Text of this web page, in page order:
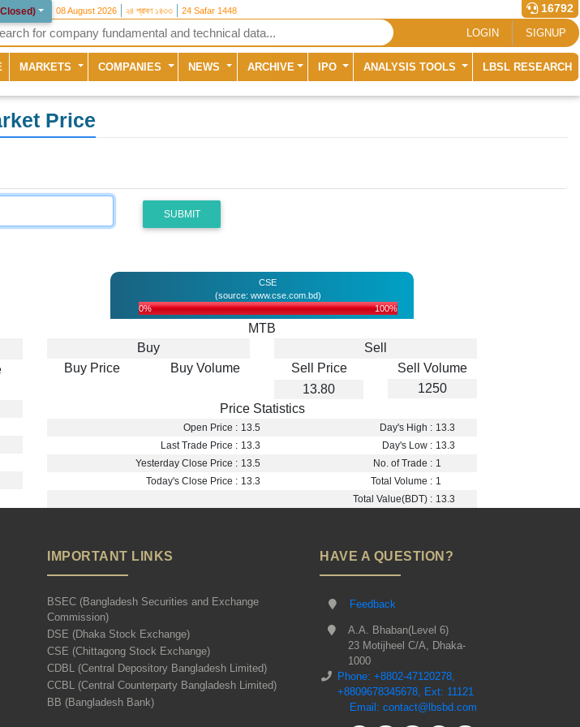
Closed) 08 August 2026 ২৪ শ্রাবণ ১৪৩৩ 24 Safar 1448 16792
LOGIN SIGNUP
(current)
MARKETS COMPANIES NEWS ARCHIVE IPO ANALYSIS TOOLS LBSL RESEARCH
Price
SUBMIT
CSE
(source: www.cse.com.bd)
0%
100%
MTB
Buy
Buy Price
Buy Volume
Sell
Sell Price
13.80
Sell Volume
1250
Price Statistics
Open Price : 13.5 Day's High : 13.3
Last Trade Price : 13.3 Day's Low : 13.3
Yesterday Close Price : 13.5 No. of Trade : 1
Today's Close Price : 13.3 Total Volume : 1
Total Value(BDT) : 13.3
IMPORTANT LINKS
BSEC (Bangladesh Securities and Exchange
Commission)
DSE (Dhaka Stock Exchange)
CSE (Chittagong Stock Exchange)
CDBL (Central Depository Bangladesh Limited)
CCBL (Central Counterparty Bangladesh Limited)
BB (Bangladesh Bank)
HAVE A QUESTION?
Feedback
A.A. Bhaban(Level 6)
23 Motijheel C/A, Dhaka-
1000
Phone: +8802-47120278,
+8809678345678, Ext: 11121
Email: contact@lbsbd.com